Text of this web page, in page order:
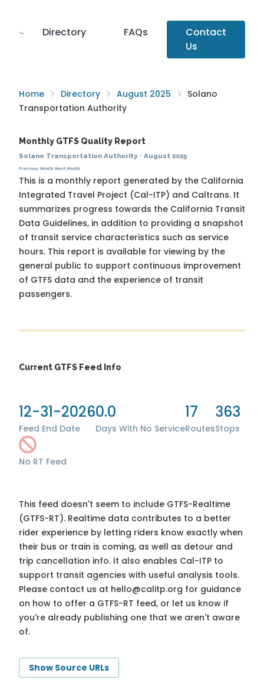
Directory FAQs
Contact
Us
Home Directory August 2025
Solano
Transportation Authority
Monthly GTFS Quality Report
Solano Transportation Authority· August 2025
Previous Month Next Month
This is a monthly report generated by the California
Integrated Travel Project (Cal-ITP) and Caltrans. It
summarizes progress towards the California Transit
Data Guidelines, in addition to providing a snapshot
of transit service characteristics such as service
hours. This report is available for viewing by the
general public to support continuous improvement
of GTFS data and the experience of transit
passengers.
Current GTFS Feed Info
12-31-2026
Feed End Date
0.0
Days With No Service
17
Routes
363
Stops
No RT Feed
This feed doesn't seem to include GTFS-Realtime
(GTFS-RT). Realtime data contributes to a better
rider experience by letting riders know exactly when
their bus or train is coming, as well as detour and
trip cancellation info. It also enables Cal-ITP to
support transit agencies with useful analysis tools.
Please contact us at hello@calitp.org for guidance
on how to offer a GTFS-RT feed, or let us know if
you're already publishing one that we aren't aware
of.
Show Source URLs